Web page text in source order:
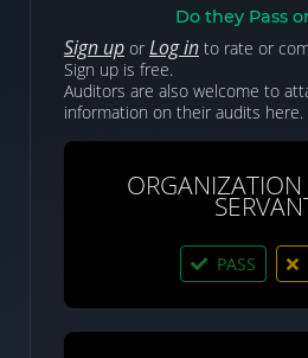
Do they Pass
Sign up or Log in to rate or
Sign up is free.
Auditors are also welcome to
information on their audits here.
PASS